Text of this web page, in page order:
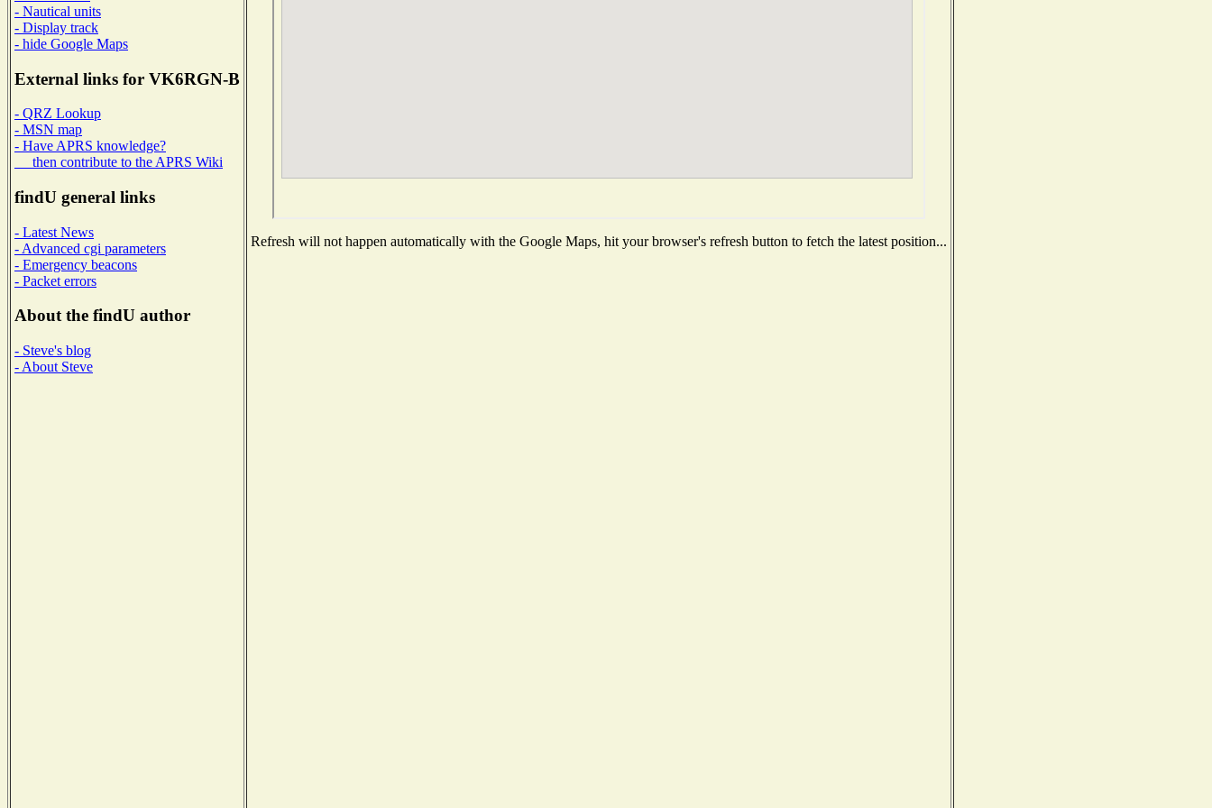
- Nautical units
- Display track
- hide Google Maps
External links for VK6RGN-B
- QRZ Lookup
- MSN map
- Have APRS knowledge?
then contribute to the APRS Wiki
findU general links
- Latest News
- Advanced cgi parameters
- Emergency beacons
- Packet errors
About the findU author
- Steve's blog
- About Steve
Refresh will not happen automatically with the Google Maps, hit your browser's refresh button to fetch the latest position...